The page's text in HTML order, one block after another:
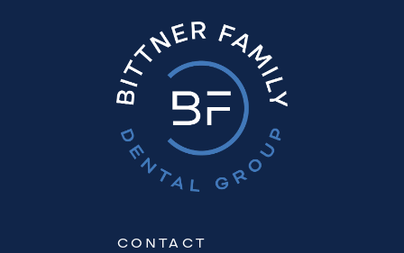
CONTACT